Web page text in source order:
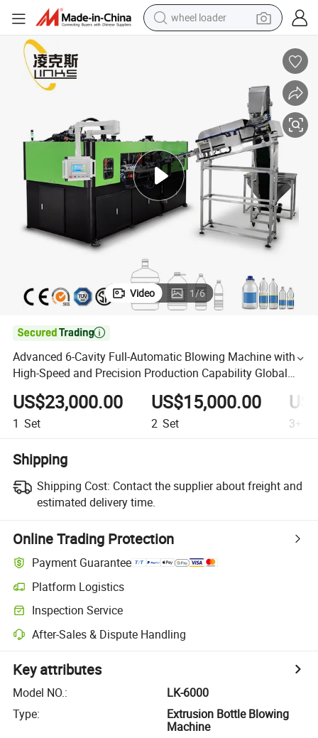
wheel loader
electric motorcycle
perfume
powder
tote bag
Video 1/6

Advanced 6-Cavity Full-Automatic Blowing Machine with
High-Speed and Precision Production Capability Global
Beverage and Packaging Industries Machine
US$23,000.00
1 Set
US$15,000.00
2 Set 3+
Shipping
Shipping Cost: Contact the supplier about freight and
estimated delivery time.
Online Trading Protection
Payment Guarantee
Platform Logistics
Inspection Service
After-Sales & Dispute Handling
Key attributes
Model NO.:
LK-6000
Type:
Extrusion Bottle Blowing
Machine